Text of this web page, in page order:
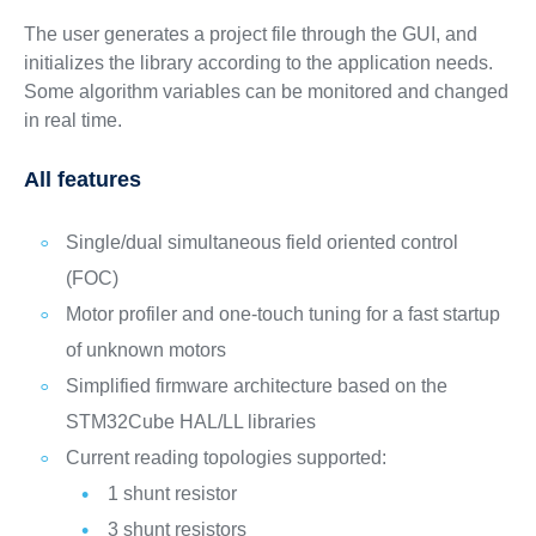
The user generates a project file through the GUI, and
initializes the library according to the application needs.
Some algorithm variables can be monitored and changed
in real time.
All features
Single/dual simultaneous field oriented control
(FOC)
Motor profiler and one-touch tuning for a fast startup
of unknown motors
Simplified firmware architecture based on the
STM32Cube HAL/LL libraries
Current reading topologies supported:
1 shunt resistor
3 shunt resistors